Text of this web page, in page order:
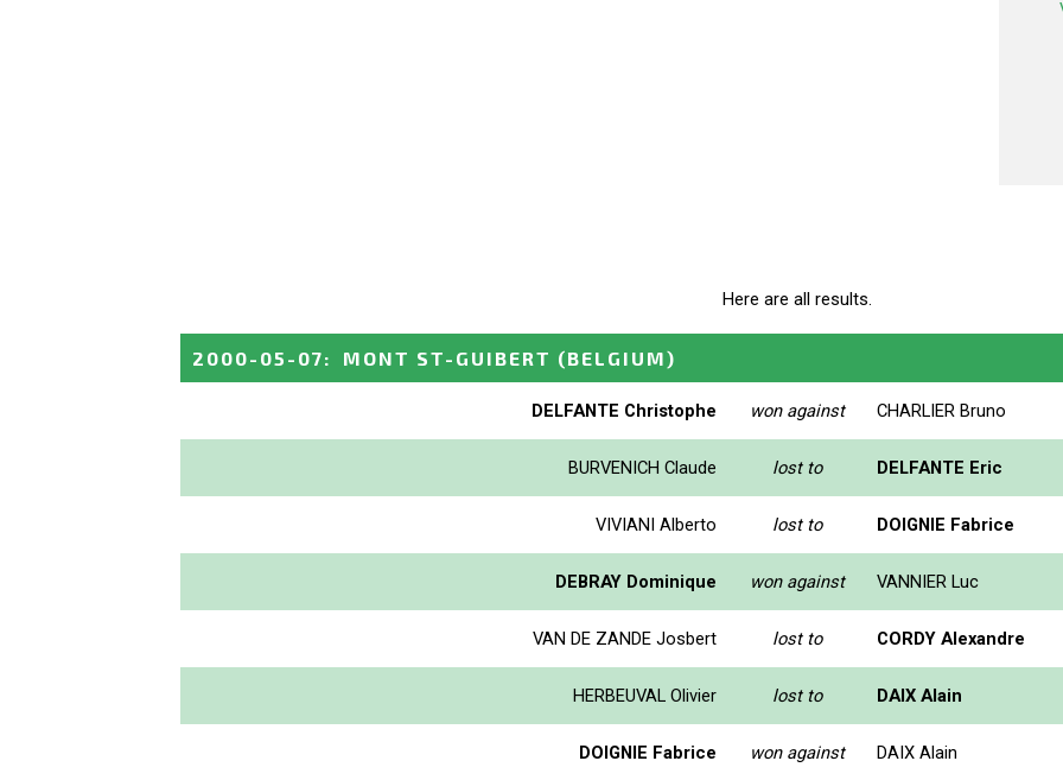
Here are all results.
2000-05-07: MONT ST-GUIBERT (BELGIUM)
DELFANTE Christophe won against CHARLIER Bruno
BURVENICH Claude lost to DELFANTE Eric
VIVIANI Alberto lost to DOIGNIE Fabrice
DEBRAY Dominique won against VANNIER Luc
VAN DE ZANDE Josbert lost to CORDY Alexandre
HERBEUVAL Olivier lost to DAIX Alain
DOIGNIE Fabrice won against DAIX Alain